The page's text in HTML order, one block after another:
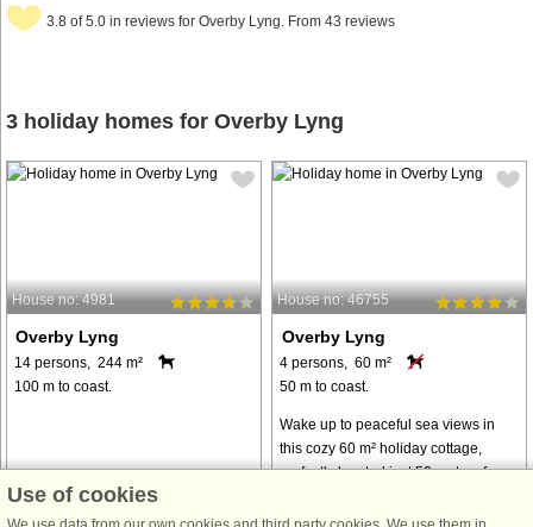
3.8 of 5.0 in reviews for Overby Lyng. From 43 reviews
3 holiday homes for Overby Lyng
House no: 4981
Overby Lyng
14 persons, 244 m²
100 m to coast.
House no: 46755
Overby Lyng
4 persons, 60 m²
50 m to coast.
Wake up to peaceful sea views in
this cozy 60 m² holiday cottage,
perfectly located just 50 meters from
private 2032 m² natural plot
Use of cookies